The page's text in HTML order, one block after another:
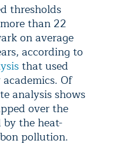
thresholds
than 22
on average
according to
that used
Of
analysis shows
over the
the heat-
pollution.